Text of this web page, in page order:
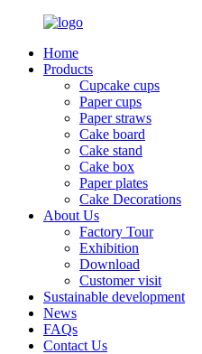
Home
Products
Cupcake cups
Paper cups
Paper straws
Cake board
Cake stand
Cake box
Paper plates
Cake Decorations
About Us
Factory Tour
Exhibition
Download
Customer visit
Sustainable development
News
FAQs
Contact Us